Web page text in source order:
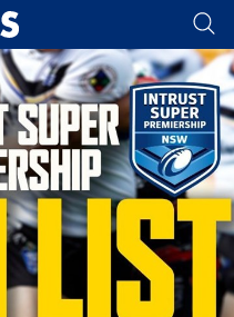
for page content